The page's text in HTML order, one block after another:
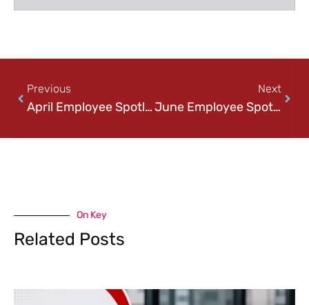
Previous
April Employee Spotlight: Justin Marks
Next
June Employee Spotlight: Andy Boggess
On Key
Related Posts